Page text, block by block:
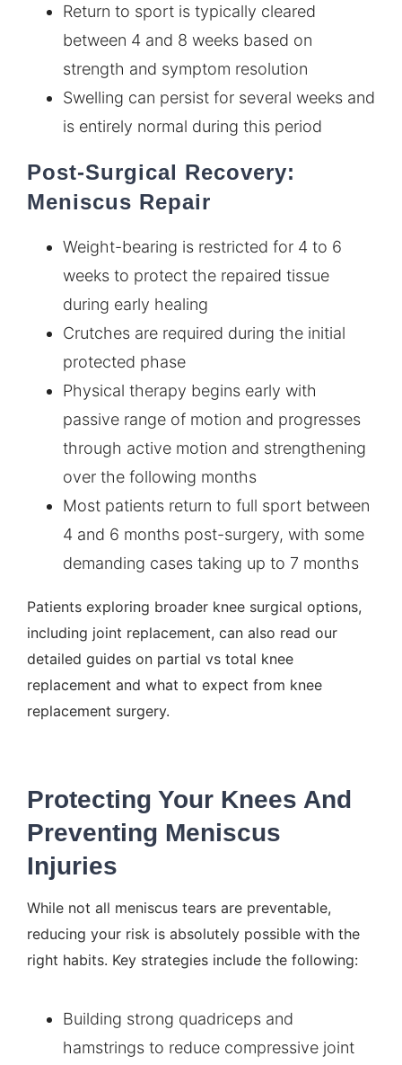
Return to sport is typically cleared
between 4 and 8 weeks based on
strength and symptom resolution
Swelling can persist for several weeks and
is entirely normal during this period
Post-Surgical Recovery:
Meniscus Repair
Weight-bearing is restricted for 4 to 6
weeks to protect the repaired tissue
during early healing
Crutches are required during the initial
protected phase
Physical therapy begins early with
passive range of motion and progresses
through active motion and strengthening
over the following months
Most patients return to full sport between
4 and 6 months post-surgery, with some
demanding cases taking up to 7 months
Patients exploring broader knee surgical options,
including joint replacement, can also read our
detailed guides on partial vs total knee
replacement and what to expect from knee
replacement surgery.
Protecting Your Knees And
Preventing Meniscus
Injuries
While not all meniscus tears are preventable,
reducing your risk is absolutely possible with the
right habits. Key strategies include the following:
Building strong quadriceps and
hamstrings to reduce compressive joint